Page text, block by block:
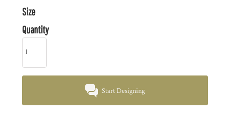
Size
Quantity
Start Designing